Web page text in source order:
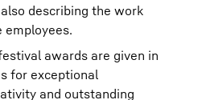
describing the work
employees.
awards are given in
for exceptional
and outstanding